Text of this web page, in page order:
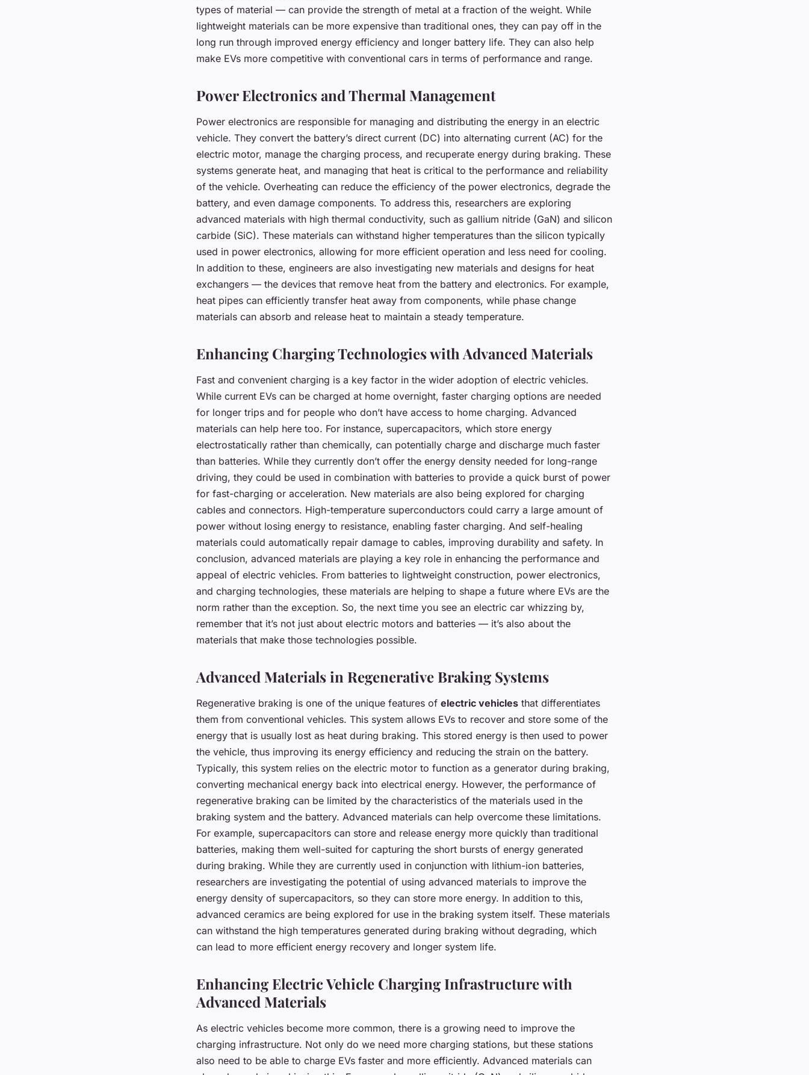
types of material — can provide the strength of metal at a fraction of the weight. While
lightweight materials can be more expensive than traditional ones, they can pay off in the
long run through improved energy efficiency and longer battery life. They can also help
make EVs more competitive with conventional cars in terms of performance and range.
Power Electronics and Thermal Management
Power electronics are responsible for managing and distributing the energy in an electric
vehicle. They convert the battery’s direct current (DC) into alternating current (AC) for the
electric motor, manage the charging process, and recuperate energy during braking. These
systems generate heat, and managing that heat is critical to the performance and reliability
of the vehicle. Overheating can reduce the efficiency of the power electronics, degrade the
battery, and even damage components. To address this, researchers are exploring
advanced materials with high thermal conductivity, such as gallium nitride (GaN) and silicon
carbide (SiC). These materials can withstand higher temperatures than the silicon typically
used in power electronics, allowing for more efficient operation and less need for cooling.
In addition to these, engineers are also investigating new materials and designs for heat
exchangers — the devices that remove heat from the battery and electronics. For example,
heat pipes can efficiently transfer heat away from components, while phase change
materials can absorb and release heat to maintain a steady temperature.
Enhancing Charging Technologies with Advanced Materials
Fast and convenient charging is a key factor in the wider adoption of electric vehicles.
While current EVs can be charged at home overnight, faster charging options are needed
for longer trips and for people who don’t have access to home charging. Advanced
materials can help here too. For instance, supercapacitors, which store energy
electrostatically rather than chemically, can potentially charge and discharge much faster
than batteries. While they currently don’t offer the energy density needed for long-range
driving, they could be used in combination with batteries to provide a quick burst of power
for fast-charging or acceleration. New materials are also being explored for charging
cables and connectors. High-temperature superconductors could carry a large amount of
power without losing energy to resistance, enabling faster charging. And self-healing
materials could automatically repair damage to cables, improving durability and safety. In
conclusion, advanced materials are playing a key role in enhancing the performance and
appeal of electric vehicles. From batteries to lightweight construction, power electronics,
and charging technologies, these materials are helping to shape a future where EVs are the
norm rather than the exception. So, the next time you see an electric car whizzing by,
remember that it’s not just about electric motors and batteries — it’s also about the
materials that make those technologies possible.
Advanced Materials in Regenerative Braking Systems
Regenerative braking is one of the unique features of electric vehicles that differentiates
them from conventional vehicles. This system allows EVs to recover and store some of the
energy that is usually lost as heat during braking. This stored energy is then used to power
the vehicle, thus improving its energy efficiency and reducing the strain on the battery.
Typically, this system relies on the electric motor to function as a generator during braking,
converting mechanical energy back into electrical energy. However, the performance of
regenerative braking can be limited by the characteristics of the materials used in the
braking system and the battery. Advanced materials can help overcome these limitations.
For example, supercapacitors can store and release energy more quickly than traditional
batteries, making them well-suited for capturing the short bursts of energy generated
during braking. While they are currently used in conjunction with lithium-ion batteries,
researchers are investigating the potential of using advanced materials to improve the
energy density of supercapacitors, so they can store more energy. In addition to this,
advanced ceramics are being explored for use in the braking system itself. These materials
can withstand the high temperatures generated during braking without degrading, which
can lead to more efficient energy recovery and longer system life.
Enhancing Electric Vehicle Charging Infrastructure with
Advanced Materials
As electric vehicles become more common, there is a growing need to improve the
charging infrastructure. Not only do we need more charging stations, but these stations
also need to be able to charge EVs faster and more efficiently. Advanced materials can